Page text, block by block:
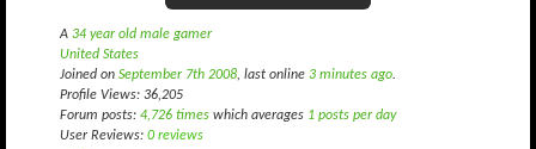
A 34 year old male gamer
United States
Joined on September 7th 2008, last online 3 minutes ago.
Profile Views: 36,205
Forum posts: 4,726 times which averages 1 posts per day
User Reviews: 0 reviews